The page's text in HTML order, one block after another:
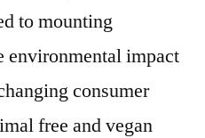
to mounting
environmental impact
consumer
free and vegan